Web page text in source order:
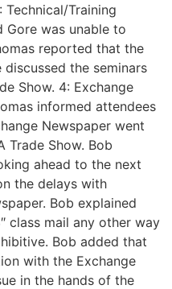
Training
Gore was unable to
reported that the
the seminars
Show. 4: Exchange
informed attendees
Newspaper went
Trade Show. Bob
ahead to the next
the delays with
Bob explained
class mail any other way
Bob added that
with the Exchange
in the hands of the